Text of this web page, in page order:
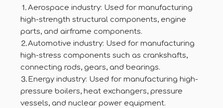
⒈Aerospace industry: Used for manufacturing
high-strength structural components, engine
parts, and airframe components.
⒉Automotive industry: Used for manufacturing
high-stress components such as crankshafts,
connecting rods, gears, and bearings.
⒊Energy industry: Used for manufacturing high-
pressure boilers, heat exchangers, pressure
vessels, and nuclear power equipment.